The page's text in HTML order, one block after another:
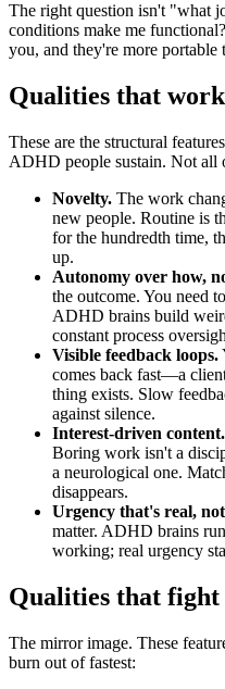
The right question isn't "what
conditions make me
you, and they're more portable
Qualities that
These are the structural
ADHD people sustain. Not all
Novelty. The work
new people. Routine is
for the hundredth time,
up.
Autonomy over how,
the outcome. You need
ADHD brains build
constant process
Visible feedback loops.
comes back fast—a
thing exists. Slow
against silence.
Interest-driven content.
Boring work isn't a
a neurological one.
disappears.
Urgency that's real,
matter. ADHD brains
working; real urgency
Qualities that
The mirror image. These
burn out of fastest: